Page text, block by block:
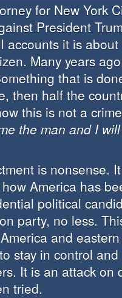
for New York
President
accounts it is
Many years
that is
then half the
this is not a
the man and I
is nonsense.
America has
political
party, no less.
and
stay in control
It is an attack on
tried.